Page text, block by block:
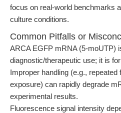
focus on real-world benchmarks
culture conditions.
Common Pitfalls or
ARCA EGFP mRNA (5-moUTP)
diagnostic/therapeutic use; it is
Improper handling (e.g.,
exposure) can rapidly degrade
experimental results.
Fluorescence signal intensity